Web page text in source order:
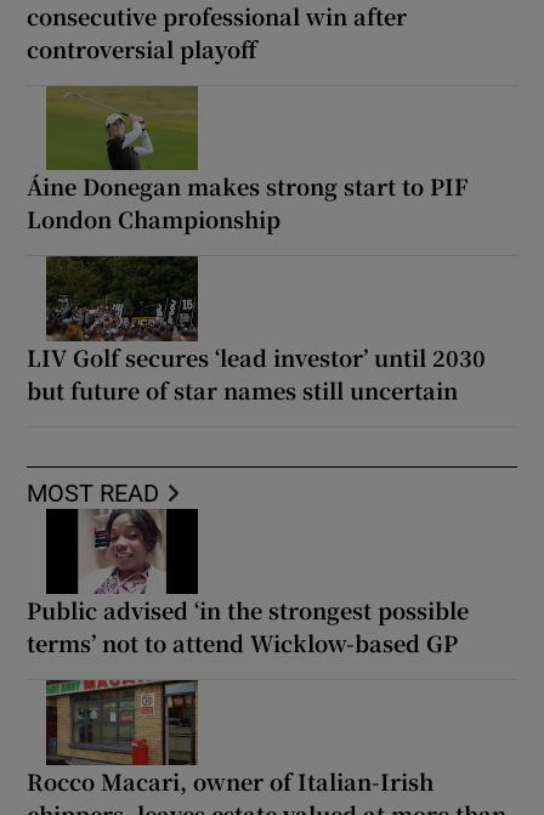
consecutive professional win after
controversial playoff
Áine Donegan makes strong start to PIF
London Championship
LIV Golf secures ‘lead investor’ until 2030
but future of star names still uncertain
MOST READ
Public advised ‘in the strongest possible
terms’ not to attend Wicklow-based GP
Rocco Macari, owner of Italian-Irish